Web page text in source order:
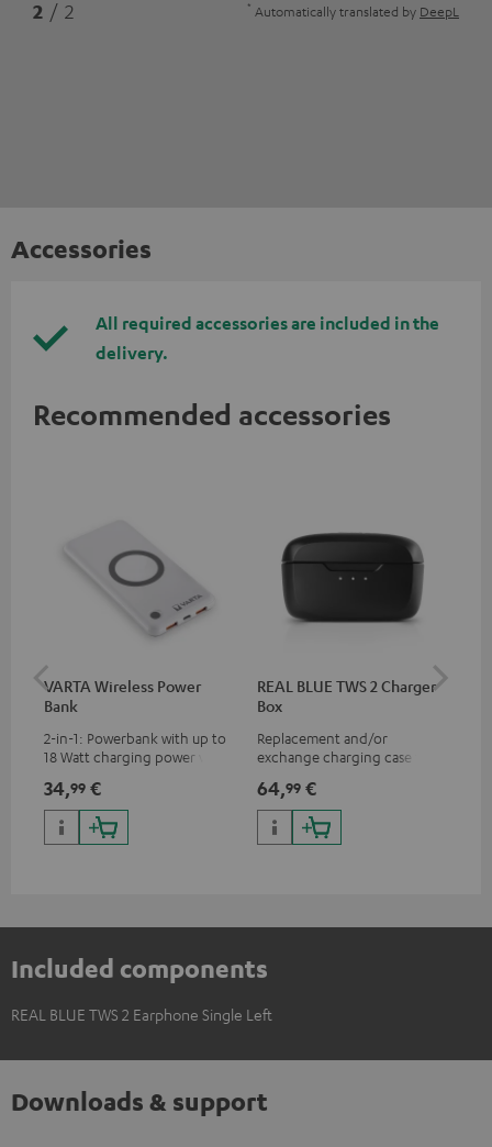
2 / 2 * Automatically translated by DeepL
Accessories
All required accessories are included in the
delivery.
Recommended accessories
VARTA Wireless Power
Bank
2-in-1: Powerbank with up to
18 Watt charging power via
with up to 10 Watt charging
power
34,99 €
REAL BLUE TWS 2 Charger
Box
Replacement and/or
exchange charging case for
64,99 €
Included components
REAL BLUE TWS 2 Earphone Single Left
Downloads & support